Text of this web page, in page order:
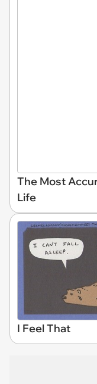
The Most
Life
I Feel That